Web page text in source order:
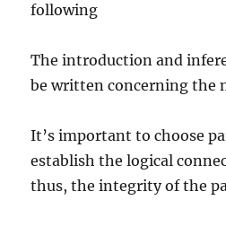
following
The introduction and
be written concerning the
It’s important to choose
establish the logical
thus, the integrity of the